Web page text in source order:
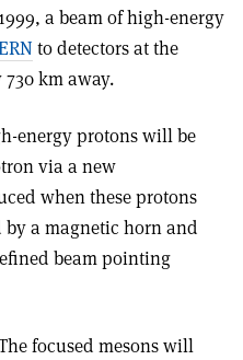
1999, a beam of high-energy
to detectors at the
km away.
energy protons will be
via a new
when these protons
a magnetic horn and
beam pointing
focused mesons will